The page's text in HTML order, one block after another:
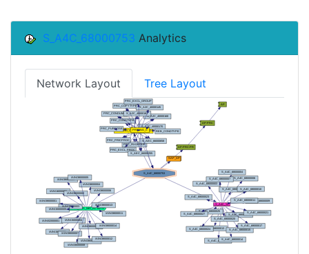
S_A4C_68000753 Analytics
Network Layout Tree Layout